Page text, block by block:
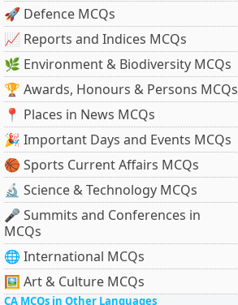
🚀 Defence MCQs
📈 Reports and Indices MCQs
🌿 Environment & Biodiversity MCQs
🏆 Awards, Honours & Persons MCQs
📍 Places in News MCQs
🎉 Important Days and Events MCQs
🏀 Sports Current Affairs MCQs
🔬 Science & Technology MCQs
🎤 Summits and Conferences in
MCQs
🌐 International MCQs
🖼 Art & Culture MCQs
CA MCQs in Other Languages